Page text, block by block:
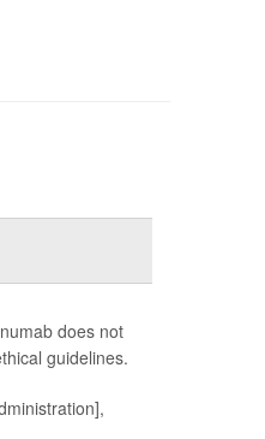
does not
guidelines.